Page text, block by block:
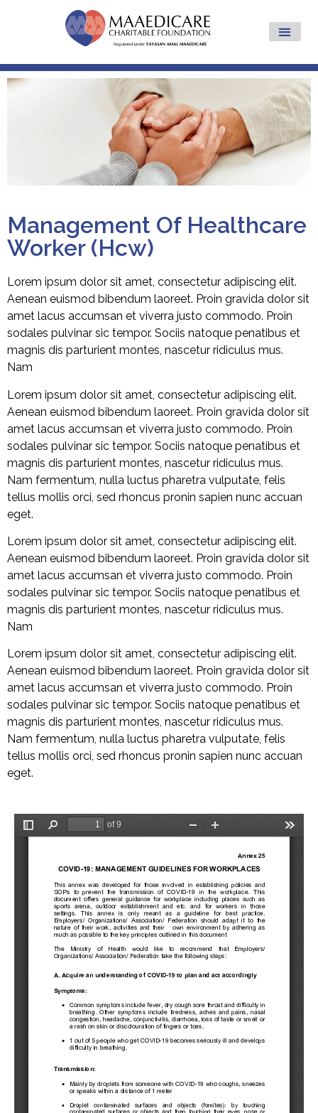
Management Of Healthcare
Worker (Hcw)
Lorem ipsum dolor sit amet, consectetur adipiscing elit.
Aenean euismod bibendum laoreet. Proin gravida dolor sit
amet lacus accumsan et viverra justo commodo. Proin
sodales pulvinar sic tempor. Sociis natoque penatibus et
magnis dis parturient montes, nascetur ridiculus mus.
Nam
Lorem ipsum dolor sit amet, consectetur adipiscing elit.
Aenean euismod bibendum laoreet. Proin gravida dolor sit
amet lacus accumsan et viverra justo commodo. Proin
sodales pulvinar sic tempor. Sociis natoque penatibus et
magnis dis parturient montes, nascetur ridiculus mus.
Nam fermentum, nulla luctus pharetra vulputate, felis
tellus mollis orci, sed rhoncus pronin sapien nunc accuan
eget.
Lorem ipsum dolor sit amet, consectetur adipiscing elit.
Aenean euismod bibendum laoreet. Proin gravida dolor sit
amet lacus accumsan et viverra justo commodo. Proin
sodales pulvinar sic tempor. Sociis natoque penatibus et
magnis dis parturient montes, nascetur ridiculus mus.
Nam
Lorem ipsum dolor sit amet, consectetur adipiscing elit.
Aenean euismod bibendum laoreet. Proin gravida dolor sit
amet lacus accumsan et viverra justo commodo. Proin
sodales pulvinar sic tempor. Sociis natoque penatibus et
magnis dis parturient montes, nascetur ridiculus mus.
Nam fermentum, nulla luctus pharetra vulputate, felis
tellus mollis orci, sed rhoncus pronin sapien nunc accuan
eget.